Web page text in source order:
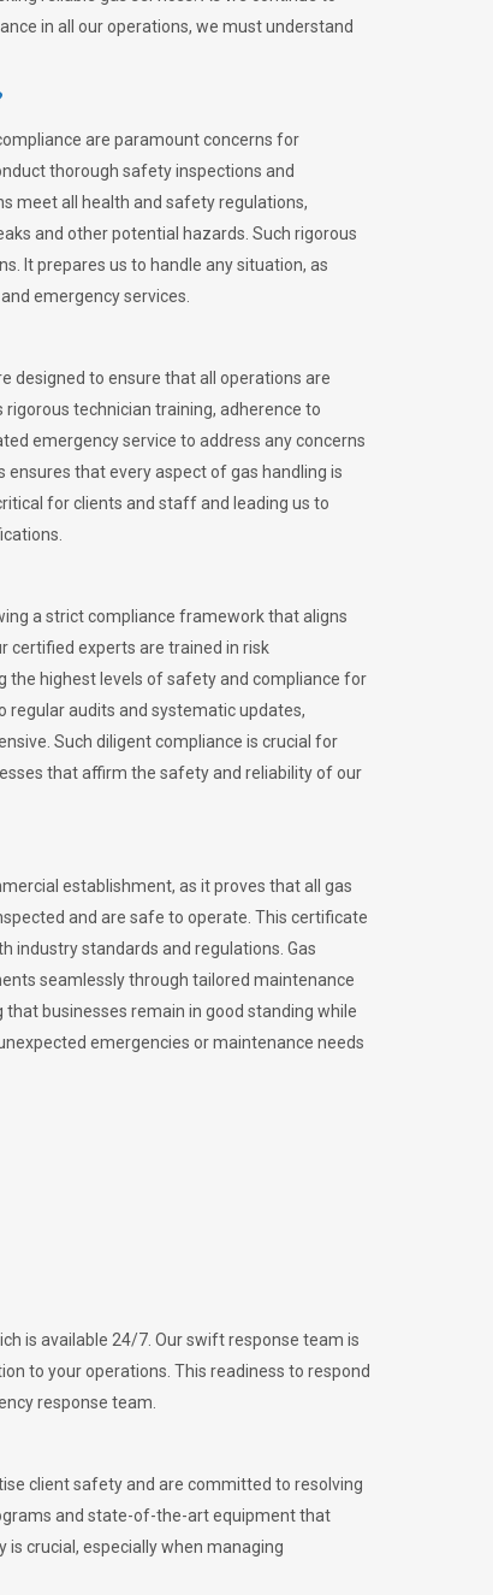
in all our operations, we must understand
are paramount concerns for
thorough safety inspections and
meet all health and safety regulations,
and other potential hazards. Such rigorous
It prepares us to handle any situation, as
emergency services.
designed to ensure that all operations are
rigorous technician training, adherence to
emergency service to address any concerns
that every aspect of gas handling is
for clients and staff and leading us to
a strict compliance framework that aligns
certified experts are trained in risk
the highest levels of safety and compliance for
regular audits and systematic updates,
Such diligent compliance is crucial for
that affirm the safety and reliability of our
establishment, as it proves that all gas
and are safe to operate. This certificate
industry standards and regulations. Gas
seamlessly through tailored maintenance
businesses remain in good standing while
emergencies or maintenance needs
is available 24/7. Our swift response team is
to your operations. This readiness to respond
response team.
client safety and are committed to resolving
and state-of-the-art equipment that
crucial, especially when managing